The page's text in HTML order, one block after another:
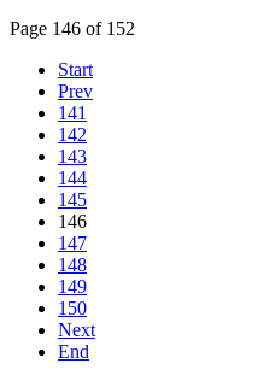
Page 146 of 152
Start
Prev
141
142
143
144
145
146
147
148
149
150
Next
End